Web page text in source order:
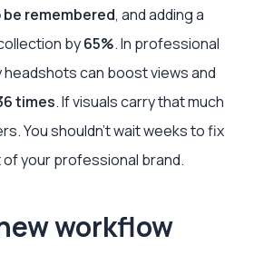
remembered, and adding a
by65%. In professional
can boost views and
times. If visuals carry that much
You shouldn’t wait weeks to fix
your professional brand.
workflow